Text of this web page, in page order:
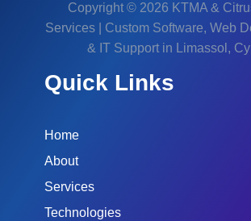
Copyright © 2026 KTMA &
Services | Custom Software, Web
& IT Support in Limassol,
Quick Links
Home
About
Services
Technologies